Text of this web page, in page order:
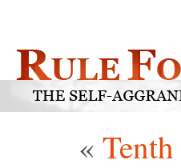
«